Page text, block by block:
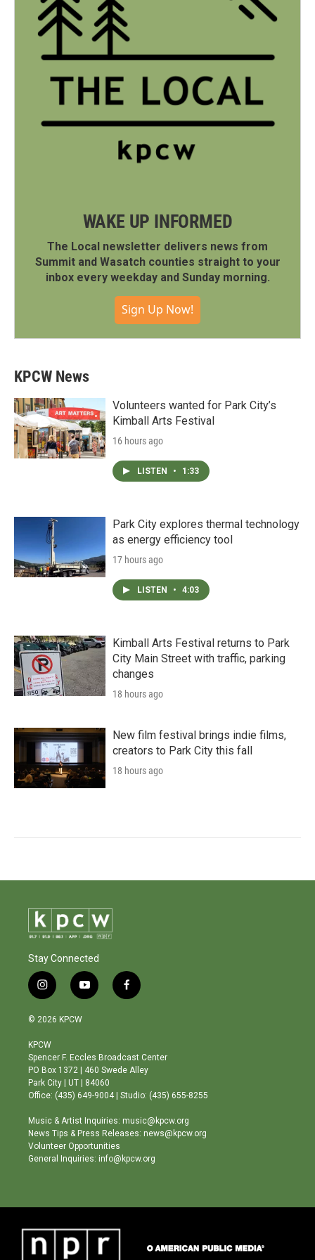
WAKE UP INFORMED
The Local newsletter delivers news from
Summit and Wasatch counties straight to your
inbox every weekday and Sunday morning.
Sign Up Now!
KPCW News
Volunteers wanted for Park City’s
Kimball Arts Festival
16 hours ago
LISTEN • 1:33
Park City explores thermal technology
as energy efficiency tool
17 hours ago
LISTEN • 4:03
Kimball Arts Festival returns to Park
City Main Street with traffic, parking
changes
18 hours ago
New film festival brings indie films,
creators to Park City this fall
18 hours ago
Stay Connected
i
n
s
a
g
r
a
m
y
o
b
e
f
a
o
o
© 2026 KPCW
KPCW
Spencer F. Eccles Broadcast Center
PO Box 1372 | 460 Swede Alley
Park City | UT | 84060
Office: (435) 649-9004 | Studio: (435) 655-8255
Music & Artist Inquiries: music@kpcw.org
News Tips & Press Releases: news@kpcw.org
Volunteer Opportunities
General Inquiries: info@kpcw.org